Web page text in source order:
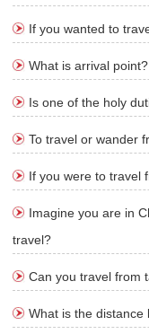
If you wanted to
What is arrival point?
Is one of the holy
To travel or wander
If you were to travel
Imagine you are in
travel?
Can you travel from
What is the distance